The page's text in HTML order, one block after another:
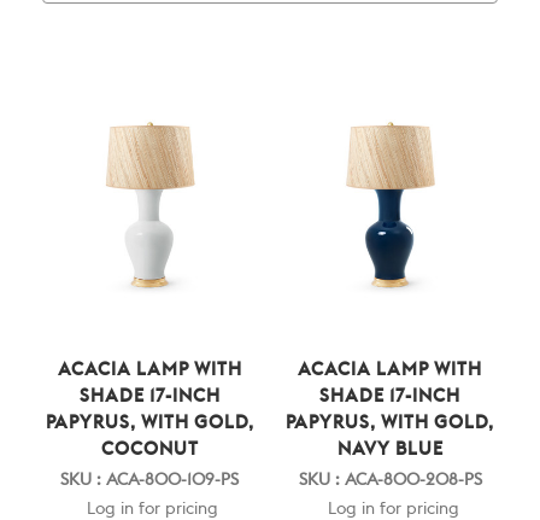
ACACIA LAMP WITH
SHADE 17-INCH
PAPYRUS, WITH GOLD,
COCONUT
SKU : ACA-800-109-PS
Log in for pricing
ACACIA LAMP WITH
SHADE 17-INCH
PAPYRUS, WITH GOLD,
NAVY BLUE
SKU : ACA-800-208-PS
Log in for pricing